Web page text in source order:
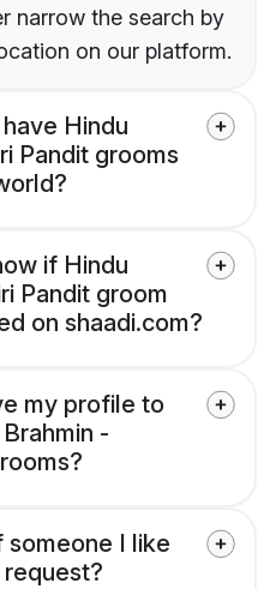
narrow the search by
on our platform.
Hindu
Pandit grooms
if Hindu
Pandit groom
on shaadi.com?
my profile to
-
I like